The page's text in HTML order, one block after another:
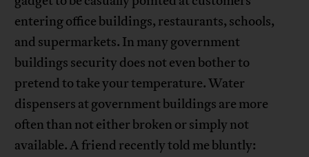
entering office buildings, restaurants, schools,
and supermarkets. In many government
buildings security does not even bother to
pretend to take your temperature. Water
dispensers at government buildings are more
often than not either broken or simply not
available. A friend recently told me bluntly: